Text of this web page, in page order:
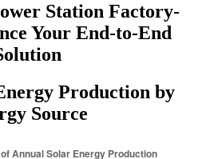
Station Factory-
Your End-to-End
Production by
Source